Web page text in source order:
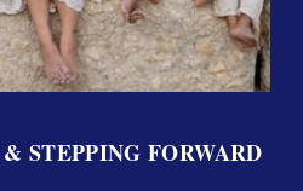
STEPPING FORWARD